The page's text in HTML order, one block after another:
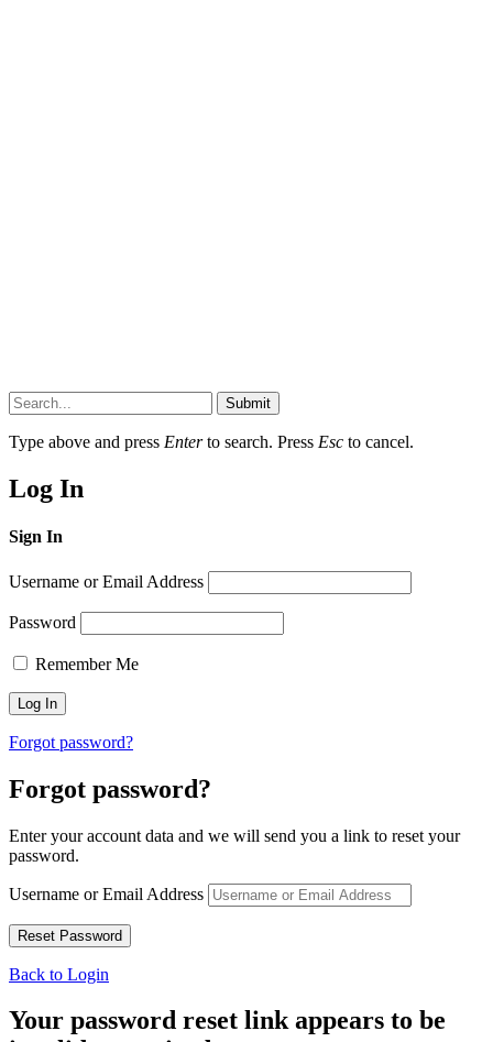
Submit
Type above and press Enterto search. Press Esc to cancel.
Log In
Sign In
Username or Email Address
Password
Remember Me
Forgot password?
Forgot password?
Enter your account data and we will send you a link to reset your
password.
Username or Email Address
Back to Login
Your password reset link appears to be